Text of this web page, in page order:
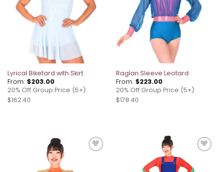
Lyrical Biketard with Skirt
From: $203.00
20% Off Group Price (5+):
$162.40
Raglan Sleeve Leotard
From: $223.00
20% Off Group Price (5+):
$178.40
wishlist